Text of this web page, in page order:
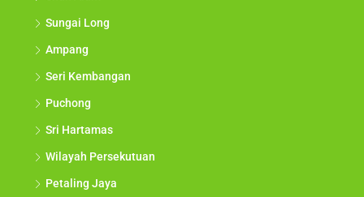
Sungai Long
Ampang
Seri Kembangan
Puchong
Sri Hartamas
Wilayah Persekutuan
Petaling Jaya